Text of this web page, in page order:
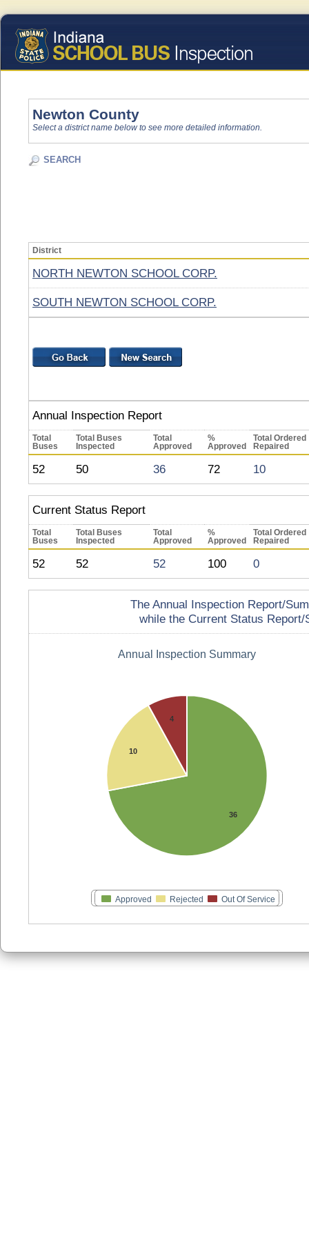
Newton County
Select a district name below to see more detailed information.
SEARCH
District
NORTH NEWTON SCHOOL CORP.
SOUTH NEWTON SCHOOL CORP.
Annual Inspection Report
Total
Buses
Total Buses
Inspected
Total
Approved
%
Approved
Total Ordered
Repaired
52 50 36 72 10
Current Status Report
Total
Buses
Total Buses
Inspected
Total
Approved
%
Approved
Total Ordered
Repaired
52 52 52 100 0
The Annual Inspection Report/
while the Current Status
Annual Inspection Summary
36
10
4
Approved Rejected Out Of Service